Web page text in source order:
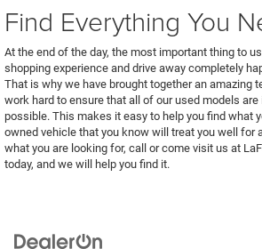
Find Everything You
At the end of the day, the most important thing to
shopping experience and drive away completely
That is why we have brought together an amazing
work hard to ensure that all of our used models
possible. This makes it easy to help you find what
owned vehicle that you know will treat you well for
what you are looking for, call or come visit us at
today, and we will help you find it.